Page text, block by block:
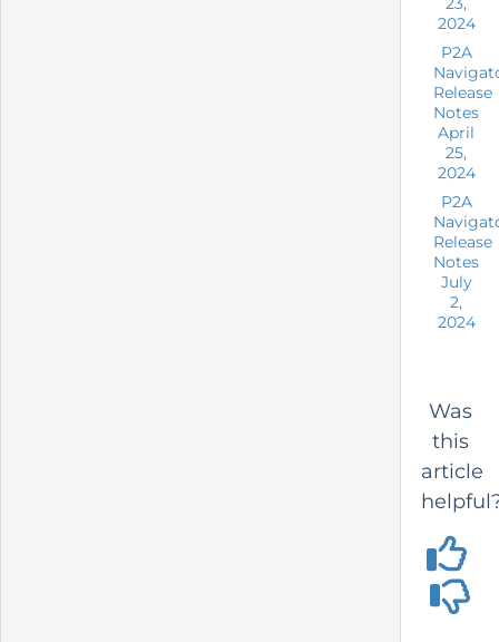
2024
P2A
Release
Notes
April
25,
2024
P2A
Release
Notes
July
2,
2024
Was
this
article